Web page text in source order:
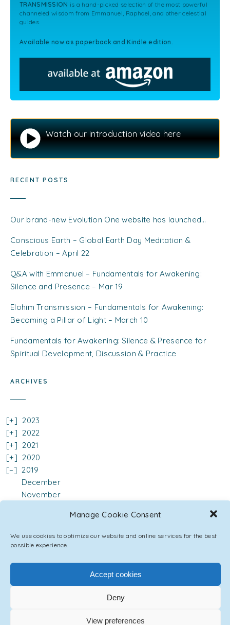
Manage Cookie Consent
We use cookies to optimize our website and online services for the best
possible experience.
Accept cookies
Deny
View preferences
TRANSMISSION is a hand-picked selection of the most powerful
channeled wisdom from Emmanuel, Raphael, and other celestial
guides.
Available now as paperback and Kindle edition.
Watch our introduction video here
RECENT POSTS
Our brand-new Evolution One website has launched…
Conscious Earth – Global Earth Day Meditation &
Celebration – April 22
Q&A with Emmanuel – Fundamentals for Awakening:
Silence and Presence – Mar 19
Elohim Transmission – Fundamentals for Awakening:
Becoming a Pillar of Light – March 10
Fundamentals for Awakening: Silence & Presence for
Spiritual Development, Discussion & Practice
ARCHIVES
2023
2022
2021
2020
2019
December
November
August
June